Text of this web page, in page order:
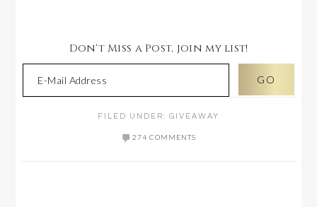
Don't Miss a Post, join my list!
FILED UNDER: GIVEAWAY
274 COMMENTS